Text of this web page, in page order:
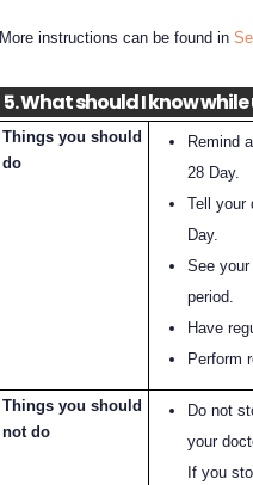
More instructions can be found in
5. What should I know
Things you should
do
Remind
28 Day.
Tell your
Day.
See
period.
Have
Perform
Things you should
not do
Do not
your
If you